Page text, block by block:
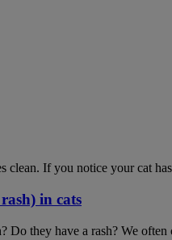
clean. If you notice your cat
in cats
they have a rash? We often